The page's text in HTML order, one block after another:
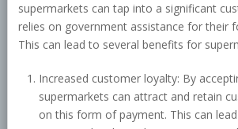
supermarkets can tap into a significant
relies on government assistance for their
This can lead to several benefits for
Increased customer loyalty: By
supermarkets can attract and retain
on this form of payment. This can